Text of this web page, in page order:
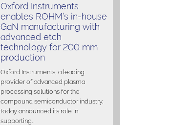
Oxford Instruments
enables ROHM’s in-house
GaN manufacturing with
advanced etch
technology for 200 mm
production
Oxford Instruments, a leading
provider of advanced plasma
processing solutions for the
compound semiconductor industry,
today announced its role in
supporting…